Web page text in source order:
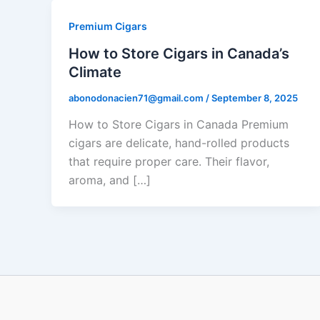
Premium Cigars
How to Store Cigars in Canada’s
Climate
abonodonacien71@gmail.com /September 8, 2025
How to Store Cigars in Canada Premium
cigars are delicate, hand-rolled products
that require proper care. Their flavor,
aroma, and […]